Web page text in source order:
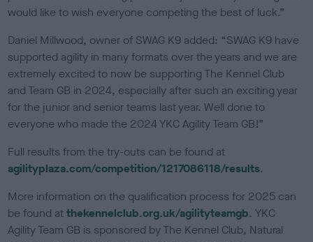
would like to wish everyone competing the best of luck.”
Daniel Millwood, owner of SWAG K9 added: “SWAG K9 have
supported agility in many formats over the years and we are
extremely excited to now be supporting The Kennel Club
and Team GB in 2024, especially after such an exciting year
for the junior and senior teams last year. Well done to
everyone who made the 2024 YKC Agility Team GB!”
Full results from the try-outs can be found at
agilityplaza.com/competition/1217086118/results.
More information on the qualification process for 2025 can
be found atthekennelclub.org.uk/agilityteamgb. YKC
Agility Team GB is sponsored by The Kennel Club, Natural